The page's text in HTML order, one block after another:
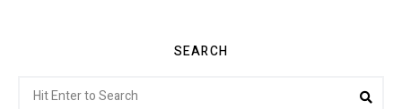
SEARCH
for: